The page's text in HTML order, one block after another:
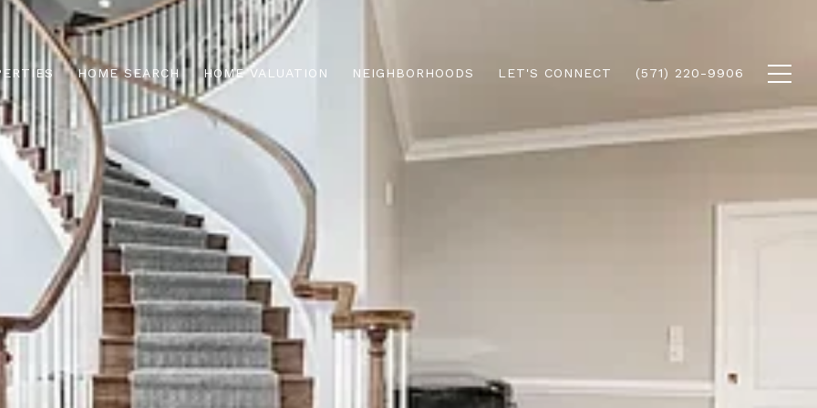
HOME SEARCH HOME VALUATION NEIGHBORHOODS LET'S CONNECT (571) 220-9906